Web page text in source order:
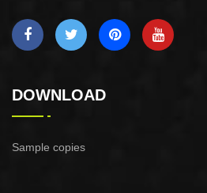
DOWNLOAD
Sample copies